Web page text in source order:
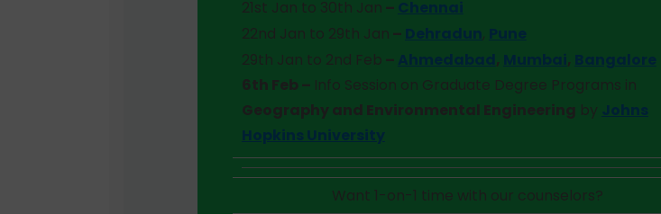
21st Jan to 30th Jan – Chennai
22nd Jan to 29th Jan – Dehradun, Pune
29th Jan to 2nd Feb – Ahmedabad, Mumbai, Bangalore
6th Feb – Info Session on Graduate Degree Programs in
Geography and Environmental Engineering by Johns
Hopkins University
Want 1-on-1 time with our counselors?